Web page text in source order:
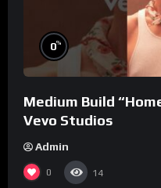
0%
Medium Build
Vevo Studios
Admin
0 14